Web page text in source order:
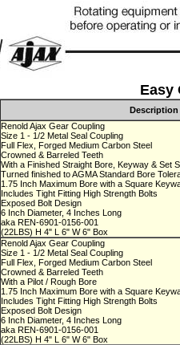
Easy
Description
Renold Ajax Gear Coupling
Size 1 - 1/2 Metal Seal Coupling
Full Flex, Forged Medium Carbon Steel
Crowned & Barreled Teeth
With a Finished Straight Bore, Keyway & Set
Turned finished to AGMA Standard Bore
1.75 Inch Maximum Bore with a Square
Includes Tight Fitting High Strength Bolts
Exposed Bolt Design
6 Inch Diameter, 4 Inches Long
aka REN-6901-0156-001
(22LBS) H 4" L 6" W 6" Box
Renold Ajax Gear Coupling
Size 1 - 1/2 Metal Seal Coupling
Full Flex, Forged Medium Carbon Steel
Crowned & Barreled Teeth
With a Pilot / Rough Bore
1.75 Inch Maximum Bore with a Square
Includes Tight Fitting High Strength Bolts
Exposed Bolt Design
6 Inch Diameter, 4 Inches Long
aka REN-6901-0156-001
(22LBS) H 4" L 6" W 6" Box